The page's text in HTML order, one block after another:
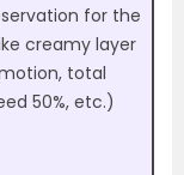
for the
creamy layer
total
50%, etc.)